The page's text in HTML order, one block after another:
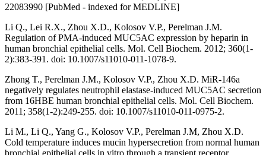
22083990 [PubMed - indexed for MEDLINE]
Li Q., Lei R.X., Zhou X.D., Kolosov V.P., Perelman J.M.
Regulation of PMA-induced MUC5AC expression by heparin in
human bronchial epithelial cells. Mol. Cell Biochem. 2012; 360(1-
2):383-391. doi: 10.1007/s11010-011-1078-9.
Zhong T., Perelman J.M., Kolosov V.P., Zhou X.D. MiR-146a
negatively regulates neutrophil elastase-induced MUC5AC secretion
from 16HBE human bronchial epithelial cells. Mol. Cell Biochem.
2011; 358(1-2):249-255. doi: 10.1007/s11010-011-0975-2.
Li M., Li Q., Yang G., Kolosov V.P., Perelman J.M, Zhou X.D.
Cold temperature induces mucin hypersecretion from normal human
bronchial epithelial cells in vitro through a transient receptor